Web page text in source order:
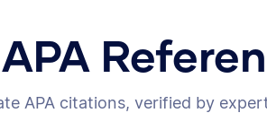
APA citations, verified by